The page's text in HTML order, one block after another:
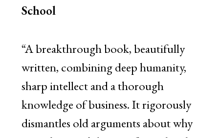
School
“A breakthrough book, beautifully
written, combining deep humanity,
sharp intellect and a thorough
knowledge of business. It rigorously
dismantles old arguments about why